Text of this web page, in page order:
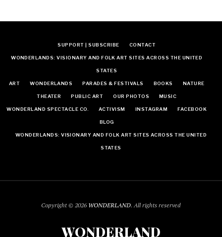
SUPPORT | SUBSCRIBE CONTACT
WONDERLANDS: VISIONARY AND FOLK ART SITES ACROSS THE UNITED
STATES
ART WONDERLANDS PARADES & FESTIVALS BOOKS NATURE
THEATER PUBLIC ART OUR PHOTOS MUSIC
WONDERLAND SPECTACLE CO. ACTIVISM INSTAGRAM FACEBOOK
BLOG
WONDERLANDS: VISIONARY AND FOLK ART SITES ACROSS THE UNITED
STATES
Copyright © 2026 WONDERLAND. All rights reserved
WONDERLAND